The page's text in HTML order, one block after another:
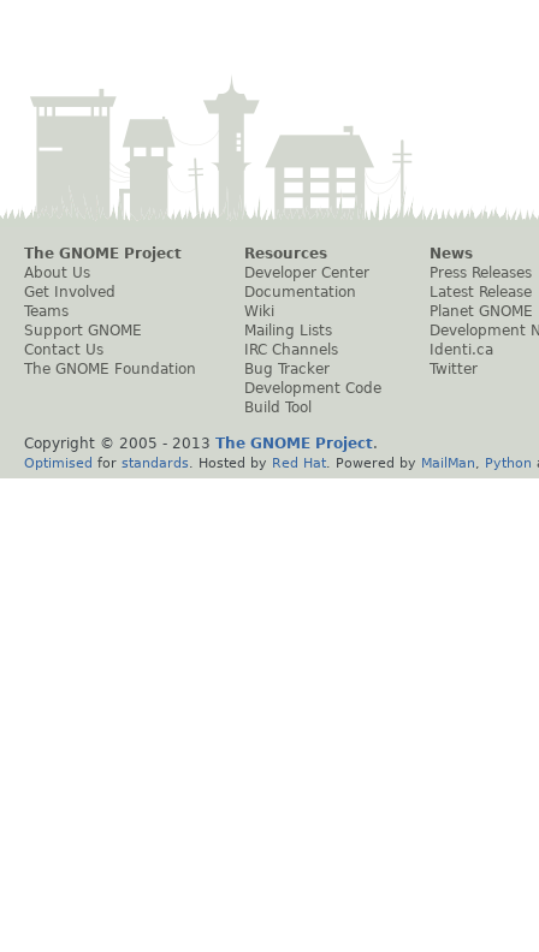
The GNOME Project
About Us
Get Involved
Teams
Support GNOME
Contact Us
The GNOME Foundation
Resources
Developer Center
Documentation
Wiki
Mailing Lists
IRC Channels
Bug Tracker
Development Code
Build Tool
News
Press Releases
Latest Release
Planet GNOME
Development
Identi.ca
Twitter
Copyright © 2005 - 2013 The GNOME Project.
Optimised for standards . Hosted by Red Hat . Powered by MailMan Python